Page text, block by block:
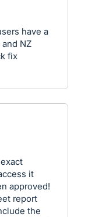
have a
NZ
fix
it
approved!
report
the